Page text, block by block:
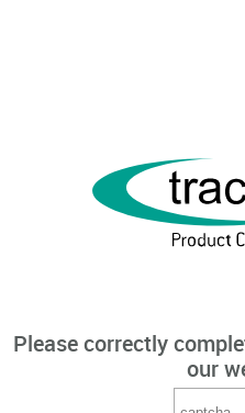
Please correctly
our